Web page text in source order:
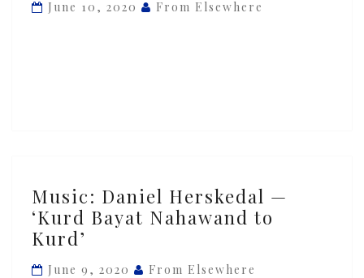
— June 10, 2020 From Elsewhere
Daniel
Herskedal
—
‘Kurd
Music: Daniel Herskedal —
‘Kurd Bayat Nahawand to
Kurd’
June 9, 2020 From Elsewhere